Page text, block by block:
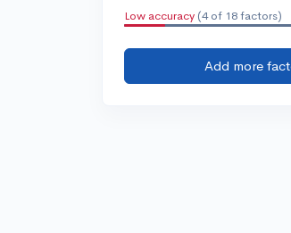
Low accuracy (4 of 18 factors)
Add more